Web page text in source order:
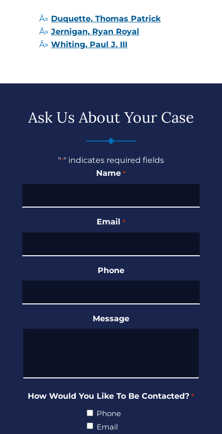
Duquette, Thomas Patrick
Jernigan, Ryan Royal
Whiting, Paul J. III
Ask Us About Your Case
"*" indicates required fields
Name *
Email *
Phone
Message
How Would You Like To Be Contacted? *
Phone
Email